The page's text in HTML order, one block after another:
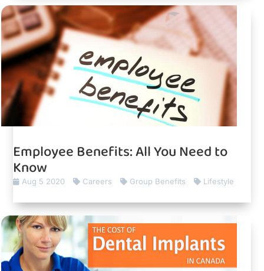
Employee Benefits: All You Need to
Know
Aug 5 2020 Careers Group Benefits Lifestyle